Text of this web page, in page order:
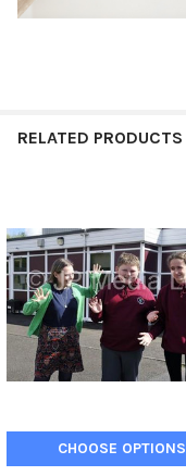
RELATED PRODUCTS
CHOOSE OPTIONS